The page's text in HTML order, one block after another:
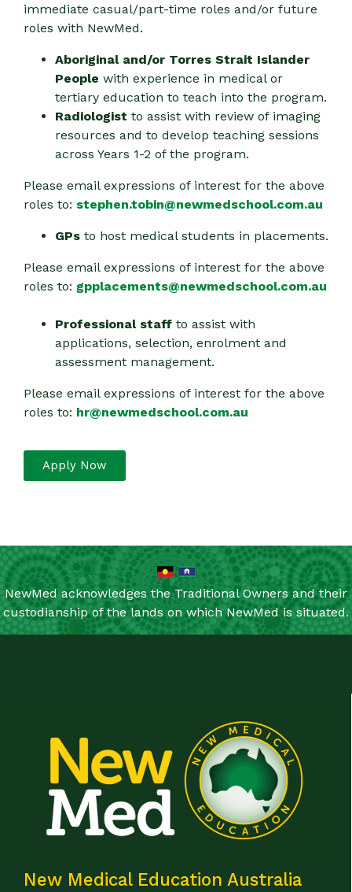
immediate casual/part-time roles and/or future
roles with NewMed.
Aboriginal and/or Torres Strait Islander
People with experience in medical or
tertiary education to teach into the program.
Radiologist to assist with review of imaging
resources and to develop teaching sessions
across Years 1-2 of the program.
Please email expressions of interest for the above
roles to: stephen.tobin@newmedschool.com.au
GPs to host medical students in placements.
Please email expressions of interest for the above
roles to: gpplacements@newmedschool.com.au
Professional staff to assist with
applications, selection, enrolment and
assessment management.
Please email expressions of interest for the above
roles to: hr@newmedschool.com.au
Apply Now
NewMed acknowledges the Traditional Owners and their
custodianship of the lands on which NewMed is situated.
New Medical Education Australia